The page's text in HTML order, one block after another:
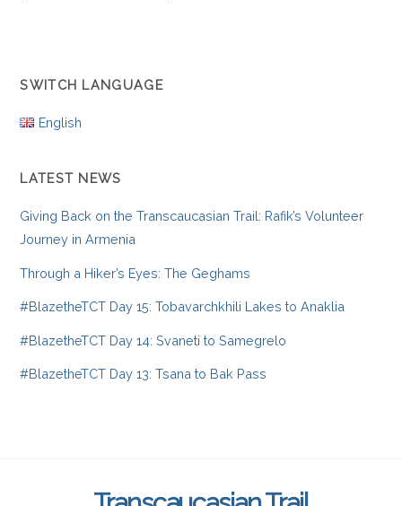
SWITCH LANGUAGE
English
LATEST NEWS
Giving Back on the Transcaucasian Trail: Rafik’s Volunteer
Journey in Armenia
Through a Hiker’s Eyes: The Geghams
#BlazetheTCT Day 15: Tobavarchkhili Lakes to Anaklia
#BlazetheTCT Day 14: Svaneti to Samegrelo
#BlazetheTCT Day 13: Tsana to Bak Pass